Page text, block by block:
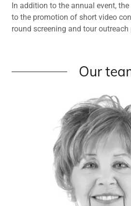
In addition to the annual event,
to the promotion of short video
round screening and tour outreach
Our